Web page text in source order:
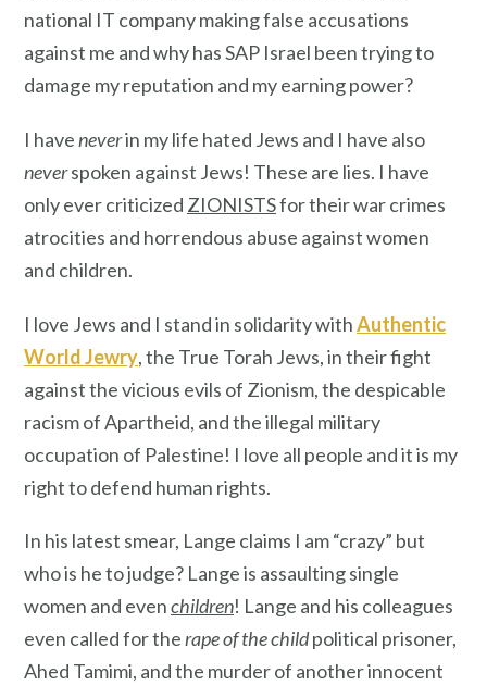
national IT company making false accusations
against me and why has SAP Israel been trying to
damage my reputation and my earning power?
I haveneverin my life hated Jews and I have also
neverspoken against Jews! These are lies. I have
only ever criticized ZIONISTSfor their war crimes
atrocities and horrendous abuse against women
and children.
I love Jews and I stand in solidarity withAuthentic
World Jewry, the True Torah Jews, in their fight
against the vicious evils of Zionism, the despicable
racism of Apartheid, and the illegal military
occupation of Palestine! I love all people and it is my
right to defend human rights.
In his latest smear, Lange claims I am “crazy” but
who is he to judge? Lange is assaulting single
women and evenchildren! Lange and his colleagues
even called for therape of the childpolitical prisoner,
Ahed Tamimi, and the murder of another innocent